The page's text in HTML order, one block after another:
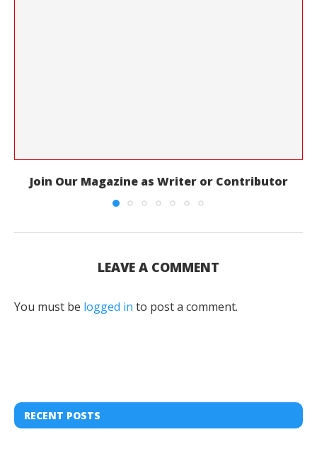
Join Our Magazine as Writer or Contributor
LEAVE A COMMENT
You must be logged in to post a comment.
RECENT POSTS